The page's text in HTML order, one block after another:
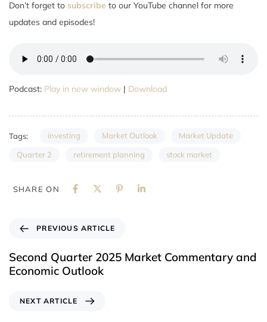
Don’t forget to subscribe to our YouTube channel for more
updates and episodes!
Podcast: Play in new window | Download
Tags: investing Market Outlook
Market Update
Quarter 2
retirement planning stock market
SHARE ON
PREVIOUS ARTICLE
Second Quarter 2025 Market Commentary and
Economic Outlook
NEXT ARTICLE